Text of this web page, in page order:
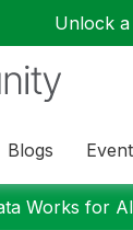
Unlock
Blogs
Works for